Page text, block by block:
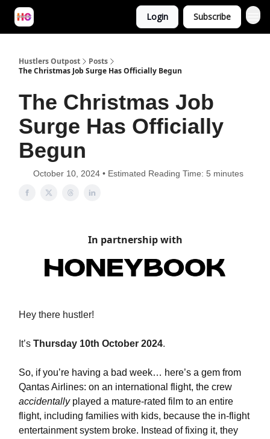
Login Subscribe
Hustlers Outpost
Posts
The Christmas Job Surge Has Officially Begun
The Christmas Job
Surge Has Officially
Begun
October 10, 2024 • Estimated Reading Time: 5 minutes
In partnership with
Hey there hustler!
It’s Thursday 10th October 2024.
So, if you’re having a bad week… here’s a gem from
Qantas Airlines: on an international flight, the crew
accidentallyplayed a mature-rated film to an entire
flight, including families with kids, because the in-flight
entertainment system broke. Instead of fixing it, they